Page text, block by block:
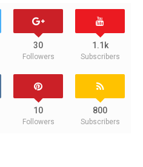
30
Followers
1.1k
Subscribers
10
Followers
800
Subscribers